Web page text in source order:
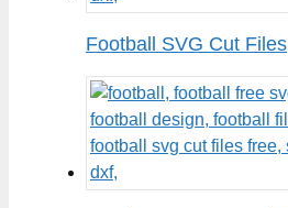
Football SVG Cut Files